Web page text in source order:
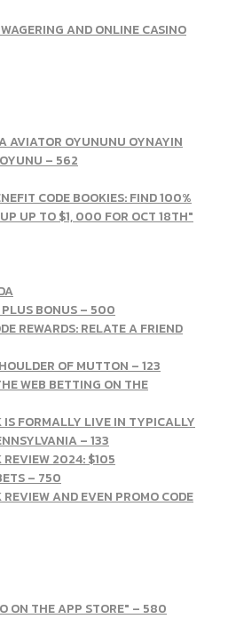
AND ONLINE CASINO
AVIATOR OYUNUNU OYNAYIN
– 562
CODE BOOKIES: FIND 100%
UP TO $1, 000 FOR OCT 18TH"
PLUS BONUS – 500
REWARDS: RELATE A FRIEND
OF MUTTON – 123
WEB BETTING ON THE
IS FORMALLY LIVE IN TYPICALLY
– 133
REVIEW 2024: $105
– 750
AND EVEN PROMO CODE
ON THE APP STORE" – 580